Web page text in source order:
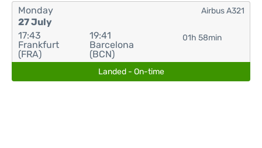
Monday
27 July
17:43
Frankfurt
(FRA)
19:41
Barcelona
(BCN)
01h 58min
Airbus A321
Landed - On-time